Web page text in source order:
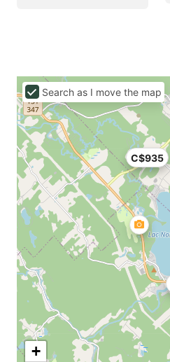
C$935
+
Search as I move the map